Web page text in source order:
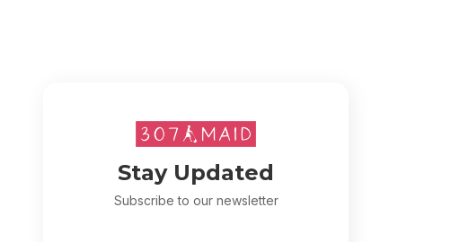
Stay Updated
Subscribe to our newsletter